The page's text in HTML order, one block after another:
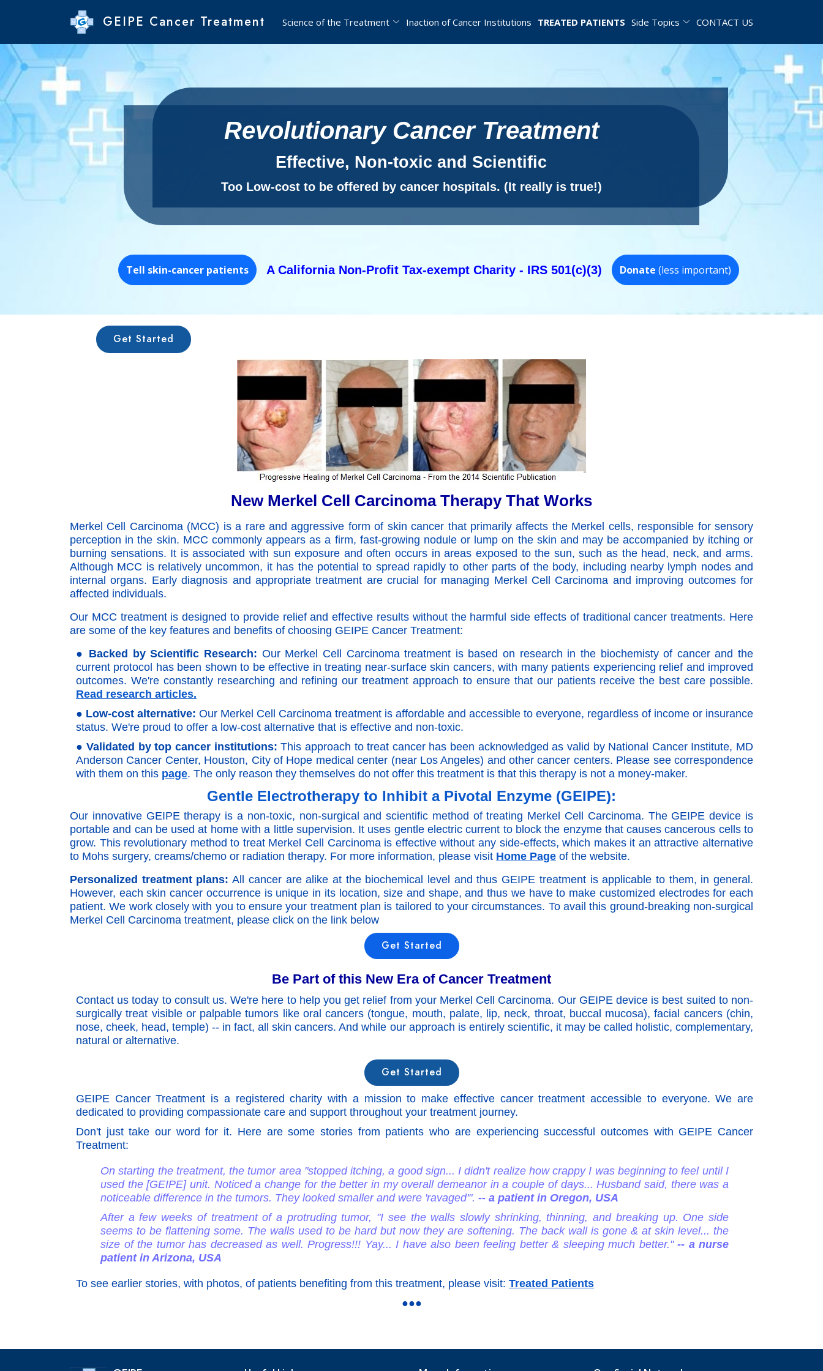
GEIPE Cancer Treatment Science of the Treatment Inaction of Cancer Institutions TREATED PATIENTS Side Topics CONTACT US
Revolutionary Cancer Treatment
Effective, Non-toxic and Scientific
Too Low-cost to be offered by cancer hospitals. (It really is true!)
Tell skin-cancer patients A California Non-Profit Tax-exempt Charity - IRS 501(c)(3) Donate (less important)
Get Started
New Merkel Cell Carcinoma Therapy That Works
Merkel Cell Carcinoma (MCC) is a rare and aggressive form of skin cancer that primarily affects the Merkel cells, responsible for sensory
perception in the skin. MCC commonly appears as a firm, fast-growing nodule or lump on the skin and may be accompanied by itching or
burning sensations. It is associated with sun exposure and often occurs in areas exposed to the sun, such as the head, neck, and arms.
Although MCC is relatively uncommon, it has the potential to spread rapidly to other parts of the body, including nearby lymph nodes and
internal organs. Early diagnosis and appropriate treatment are crucial for managing Merkel Cell Carcinoma and improving outcomes for
affected individuals.
Our MCC treatment is designed to provide relief and effective results without the harmful side effects of traditional cancer treatments. Here
are some of the key features and benefits of choosing GEIPE Cancer Treatment:
● Backed by Scientific Research: Our Merkel Cell Carcinoma treatment is based on research in the biochemisty of cancer and the
current protocol has been shown to be effective in treating near-surface skin cancers, with many patients experiencing relief and improved
outcomes. We're constantly researching and refining our treatment approach to ensure that our patients receive the best care possible.
Read research articles.
● Low-cost alternative: Our Merkel Cell Carcinoma treatment is affordable and accessible to everyone, regardless of income or insurance
status. We're proud to offer a low-cost alternative that is effective and non-toxic.
●Validated by top cancer institutions: This approach to treat cancer has been acknowledged as valid by National Cancer Institute, MD
Anderson Cancer Center, Houston, City of Hope medical center (near Los Angeles) and other cancer centers. Please see correspondence
with them on this page. The only reason they themselves do not offer this treatment is that this therapy is not a money-maker.
Gentle Electrotherapy to Inhibit a Pivotal Enzyme (GEIPE):
Our innovative GEIPE therapy is a non-toxic, non-surgical and scientific method of treating Merkel Cell Carcinoma. The GEIPE device is
portable and can be used at home with a little supervision. It uses gentle electric current to block the enzyme that causes cancerous cells to
grow. This revolutionary method to treat Merkel Cell Carcinoma is effective without any side-effects, which makes it an attractive alternative
to Mohs surgery, creams/chemo or radiation therapy. For more information, please visit Home Page of the website.
Personalized treatment plans: All cancer are alike at the biochemical level and thus GEIPE treatment is applicable to them, in general.
However, each skin cancer occurrence is unique in its location, size and shape, and thus we have to make customized electrodes for each
patient. We work closely with you to ensure your treatment plan is tailored to your circumstances. To avail this ground-breaking non-surgical
Merkel Cell Carcinoma treatment, please click on the link below
Get Started
Be Part of this New Era of Cancer Treatment
Contact us today to consult us. We're here to help you get relief from your Merkel Cell Carcinoma. Our GEIPE device is best suited to non-
surgically treat visible or palpable tumors like oral cancers (tongue, mouth, palate, lip, neck, throat, buccal mucosa), facial cancers (chin,
nose, cheek, head, temple) -- in fact, all skin cancers. And while our approach is entirely scientific, it may be called holistic, complementary,
natural or alternative.
Get Started
GEIPE Cancer Treatment is a registered charity with a mission to make effective cancer treatment accessible to everyone. We are
dedicated to providing compassionate care and support throughout your treatment journey.
Don't just take our word for it. Here are some stories from patients who are experiencing successful outcomes with GEIPE Cancer
Treatment:
On starting the treatment, the tumor area "stopped itching, a good sign... I didn't realize how crappy I was beginning to feel until I
used the [GEIPE] unit. Noticed a change for the better in my overall demeanor in a couple of days... Husband said, there was a
noticeable difference in the tumors. They looked smaller and were 'ravaged'". -- a patient in Oregon, USA
After a few weeks of treatment of a protruding tumor, "I see the walls slowly shrinking, thinning, and breaking up. One side
seems to be flattening some. The walls used to be hard but now they are softening. The back wall is gone & at skin level... the
size of the tumor has decreased as well. Progress!!! Yay... I have also been feeling better & sleeping much better." -- a nurse
patient in Arizona, USA
To see earlier stories, with photos, of patients benefiting from this treatment, please visit: Treated Patients
●●●